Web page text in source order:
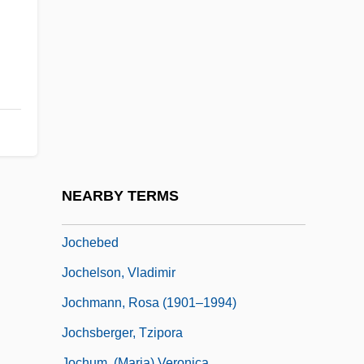
NEARBY TERMS
Jochebed
Jochelson, Vladimir
Jochmann, Rosa (1901–1994)
Jochsberger, Tzipora